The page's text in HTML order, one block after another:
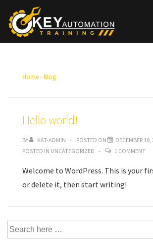
Skip
Home › Blog
Hello world!
BY KAT-ADMIN POSTED ON
DECEMBER 10,
POSTED IN UNCATEGORIZED 1 COMMENT
Welcome to WordPress. This is your
or delete it, then start writing!
Search
for: